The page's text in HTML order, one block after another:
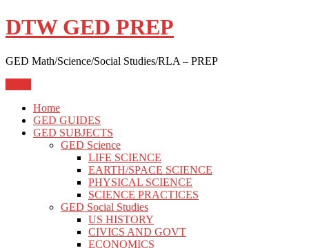
Skip
to
DTW GED PREP
GED Math/Science/Social Studies/RLA – PREP
Home
GED GUIDES
GED SUBJECTS
GED Science
LIFE SCIENCE
EARTH/SPACE SCIENCE
PHYSICAL SCIENCE
SCIENCE PRACTICES
GED Social Studies
US HISTORY
CIVICS AND GOVT
ECONOMICS